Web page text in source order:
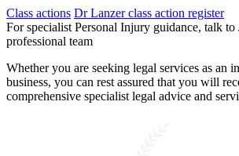
Class actions Dr Lanzer class action register
For specialist Personal Injury guidance, talk
professional team
Whether you are seeking legal services as an
business, you can rest assured that you will
comprehensive specialist legal advice and